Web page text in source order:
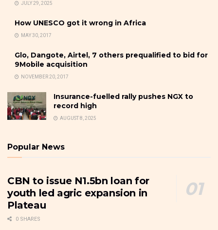
JULY 29, 2025
How UNESCO got it wrong in Africa
MAY 30, 2017
Glo, Dangote, Airtel, 7 others prequalified to bid for
9Mobile acquisition
NOVEMBER 20, 2017
Insurance-fuelled rally pushes NGX to
record high
AUGUST 8, 2025
Popular News
CBN to issue N1.5bn loan for
youth led agric expansion in
Plateau
0 SHARES